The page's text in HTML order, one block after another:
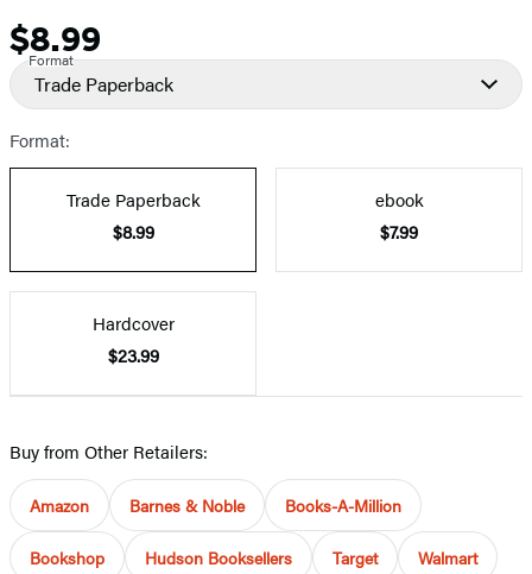
Price
$8.99
Format
Trade Paperback
Format:
Trade Paperback
$8.99
ebook
$7.99
Hardcover
$23.99
Buy from Other Retailers:
Amazon Barnes & Noble Books-A-Million
Bookshop Hudson Booksellers Target Walmart